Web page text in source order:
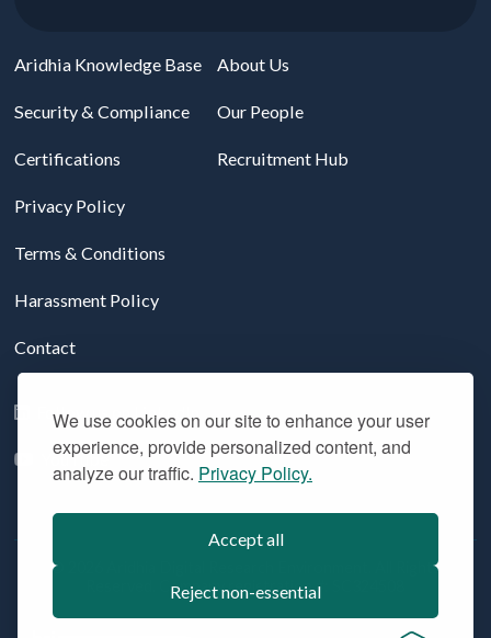
We use cookies on our site to enhance your user
experience, provide personalized content, and
analyze our traffic. Privacy Policy.
Accept all
Reject non-essential
Aridhia Knowledge Base
Security & Compliance
Certifications
Privacy Policy
Terms & Conditions
Harassment Policy
Contact
About Us
Our People
Recruitment Hub
Follow us on LinkedIn
YouTube
© 2026 Aridhia Digital Research Environment. All Rights
Reserved. Company registration #: SC324508